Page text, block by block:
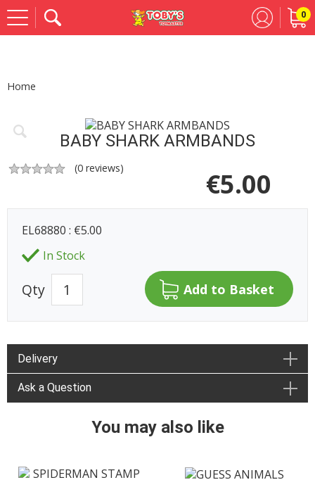
0
Home
BABY SHARK ARMBANDS
(0 reviews) €5.00
EL68880 : €5.00
In Stock
Qty
Delivery
Ask a Question
You may also like